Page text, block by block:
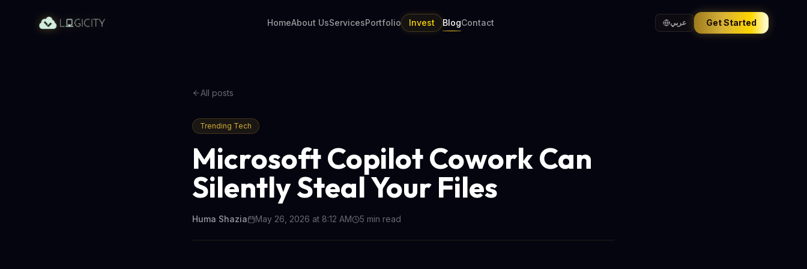
HomeAbout UsServicesPortfolio Invest BlogContact عربي Get Started
All posts
Trending Tech
Microsoft Copilot Cowork Can
Silently Steal Your Files
Huma Shazia May 26, 2026 at 8:12 AM 5 min read